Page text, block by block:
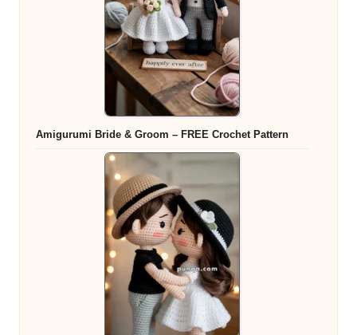
Amigurumi Bride & Groom – FREE Crochet Pattern